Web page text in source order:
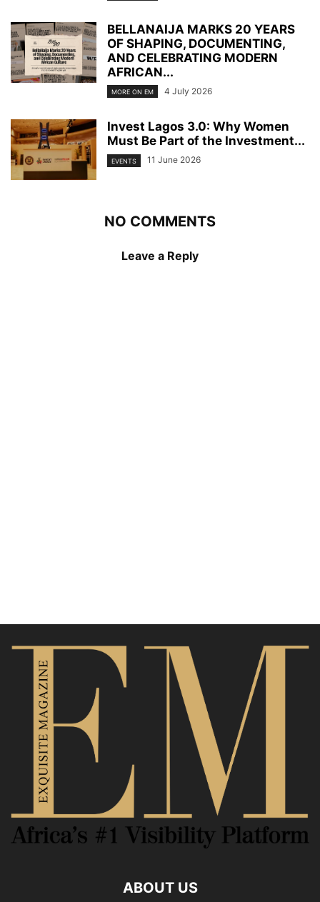
BELLANAIJA MARKS 20 YEARS
OF SHAPING, DOCUMENTING,
AND CELEBRATING MODERN
AFRICAN...
MORE ON EM 4 July 2026
Invest Lagos 3.0: Why Women
Must Be Part of the Investment...
EVENTS 11 June 2026
NO COMMENTS
Leave a Reply
ABOUT US